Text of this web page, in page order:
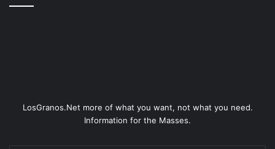
LosGranos.Net more of what you want, not what you need.
Information for the Masses.